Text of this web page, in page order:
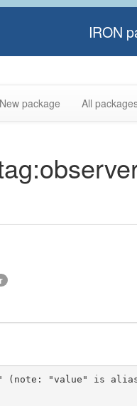
IRON
New package All
(note: "value" is